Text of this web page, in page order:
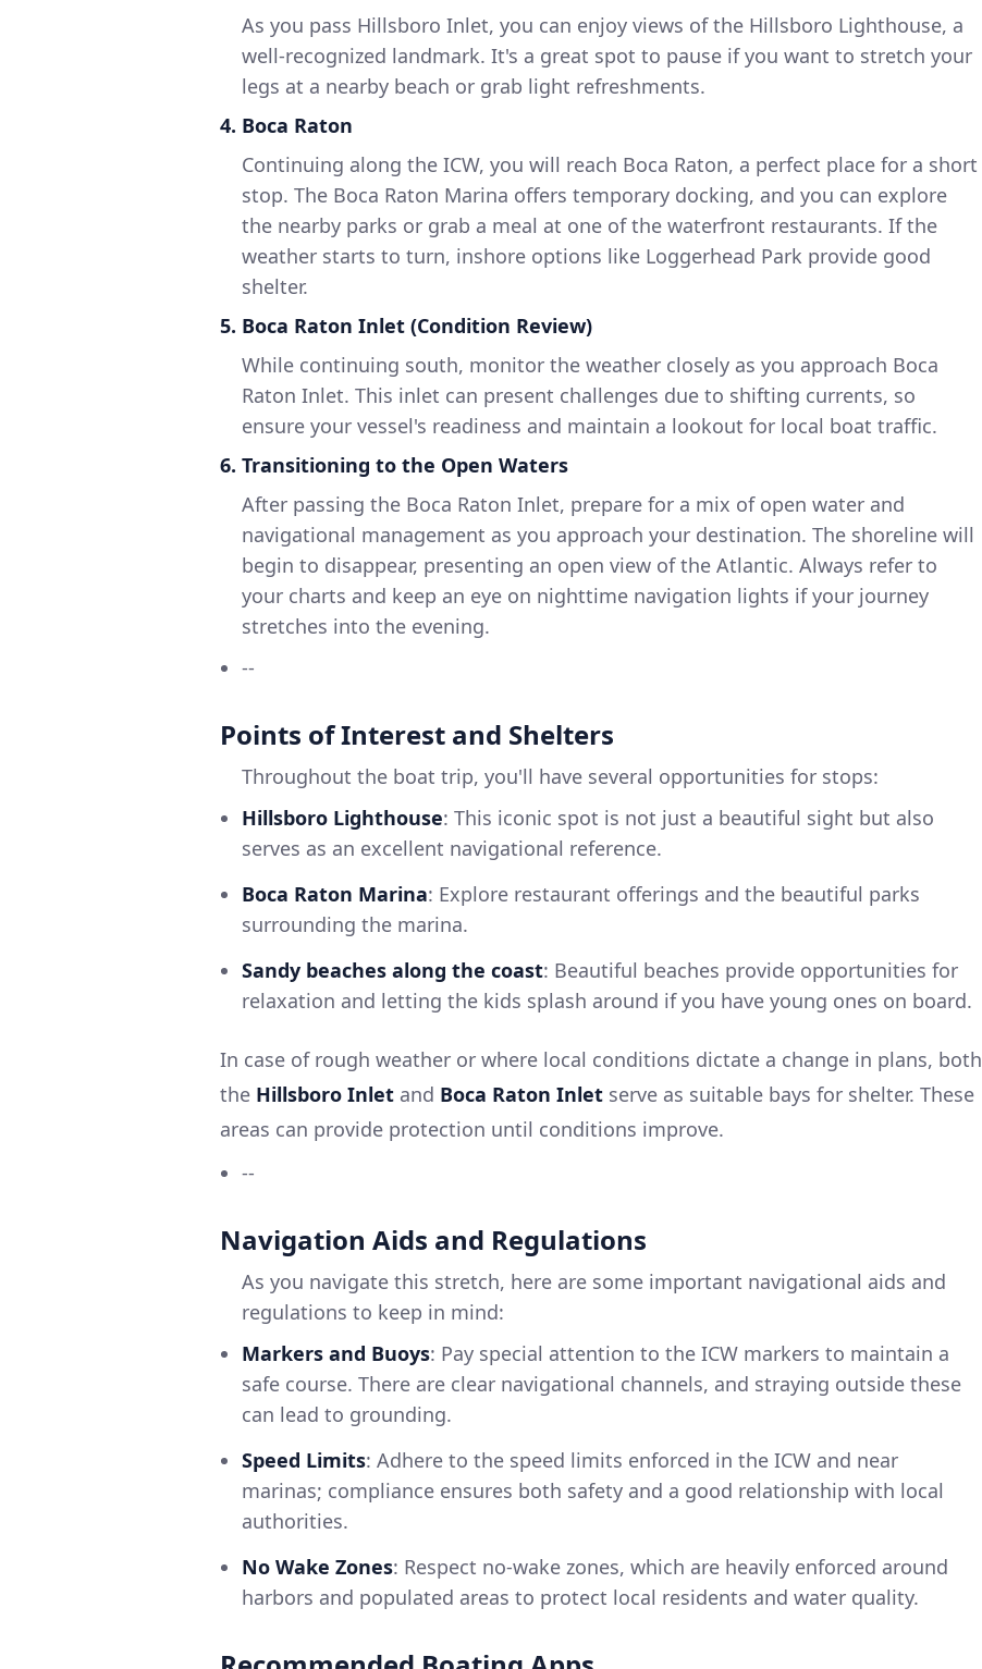
As you pass Hillsboro Inlet, you can enjoy views of the Hillsboro Lighthouse, a
well-recognized landmark. It's a great spot to pause if you want to stretch your
legs at a nearby beach or grab light refreshments.
4. Boca Raton
Continuing along the ICW, you will reach Boca Raton, a perfect place for a short
stop. The Boca Raton Marina offers temporary docking, and you can explore
the nearby parks or grab a meal at one of the waterfront restaurants. If the
weather starts to turn, inshore options like Loggerhead Park provide good
shelter.
5. Boca Raton Inlet (Condition Review)
While continuing south, monitor the weather closely as you approach Boca
Raton Inlet. This inlet can present challenges due to shifting currents, so
ensure your vessel's readiness and maintain a lookout for local boat traffic.
6. Transitioning to the Open Waters
After passing the Boca Raton Inlet, prepare for a mix of open water and
navigational management as you approach your destination. The shoreline will
begin to disappear, presenting an open view of the Atlantic. Always refer to
your charts and keep an eye on nighttime navigation lights if your journey
stretches into the evening.
--
Points of Interest and Shelters
Throughout the boat trip, you'll have several opportunities for stops:
Hillsboro Lighthouse: This iconic spot is not just a beautiful sight but also
serves as an excellent navigational reference.
Boca Raton Marina: Explore restaurant offerings and the beautiful parks
surrounding the marina.
Sandy beaches along the coast: Beautiful beaches provide opportunities for
relaxation and letting the kids splash around if you have young ones on board.
In case of rough weather or where local conditions dictate a change in plans, both
the Hillsboro Inlet and Boca Raton Inlet serve as suitable bays for shelter. These
areas can provide protection until conditions improve.
--
Navigation Aids and Regulations
As you navigate this stretch, here are some important navigational aids and
regulations to keep in mind:
Markers and Buoys: Pay special attention to the ICW markers to maintain a
safe course. There are clear navigational channels, and straying outside these
can lead to grounding.
Speed Limits: Adhere to the speed limits enforced in the ICW and near
marinas; compliance ensures both safety and a good relationship with local
authorities.
No Wake Zones: Respect no-wake zones, which are heavily enforced around
harbors and populated areas to protect local residents and water quality.